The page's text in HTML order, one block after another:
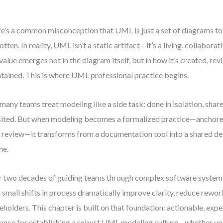
a common misconception that UML is just a set of diagrams
In reality, UML isn’t a static artifact—it’s a living,
emerges not in the diagram itself, but in how it’s created,
This is where UML professional practice begins.
teams treat modeling like a side task: done in isolation,
But when modeling becomes a formalized
review—it transforms from a documentation tool into a shared
two decades of guiding teams through complex software
small shifts in process dramatically improve clarity, reduce
This chapter is built on that foundation: actionable,